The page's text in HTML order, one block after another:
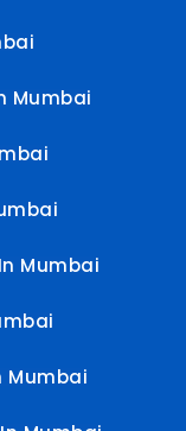
Mumbai
Mumbai
Mumbai